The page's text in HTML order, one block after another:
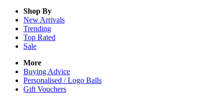
Shop By
New Arrivals
Trending
Top Rated
Sale
More
Buying Advice
Personalised / Logo Balls
Gift Vouchers